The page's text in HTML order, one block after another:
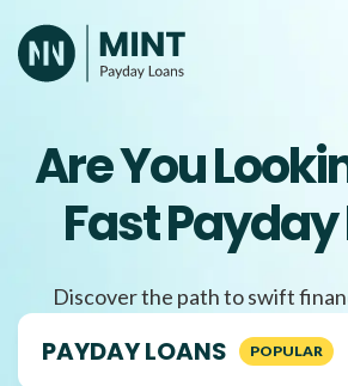
to
content
Are You
Fast Payday
Discover the path to swift
PAYDAY LOANS